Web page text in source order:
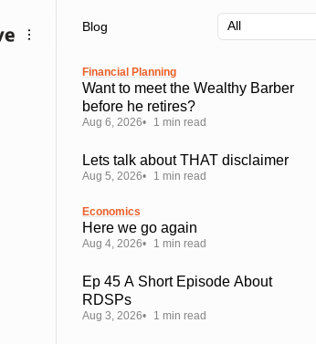
Blog
Financial Planning
Want to meet the Wealthy Barber
before he retires?
Aug 6, 2026 1 min read
Lets talk about THAT disclaimer
Aug 5, 2026 1 min read
Economics
Here we go again
Aug 4, 2026 1 min read
Ep 45 A Short Episode About
RDSPs
Aug 3, 2026 1 min read